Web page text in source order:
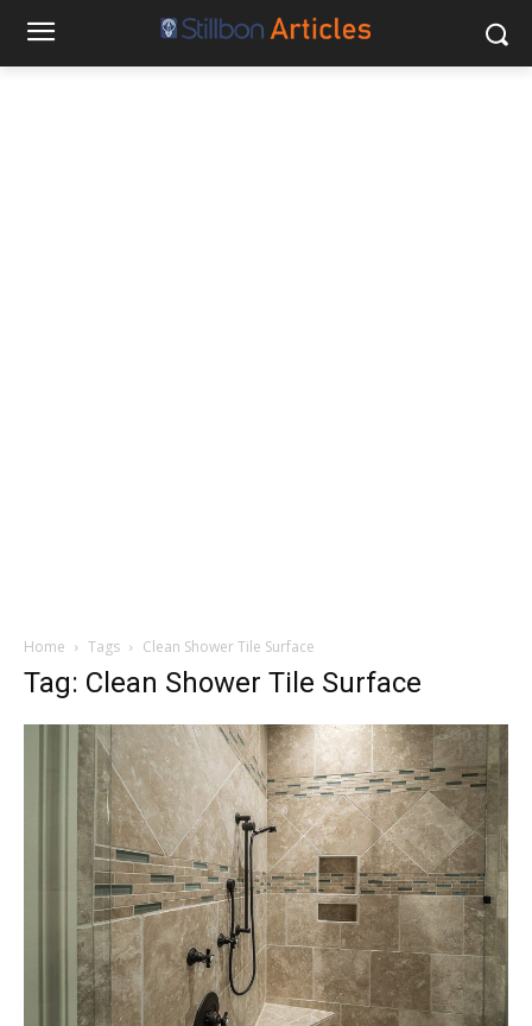
Home Tags Clean Shower Tile Surface
Tag: Clean Shower Tile Surface